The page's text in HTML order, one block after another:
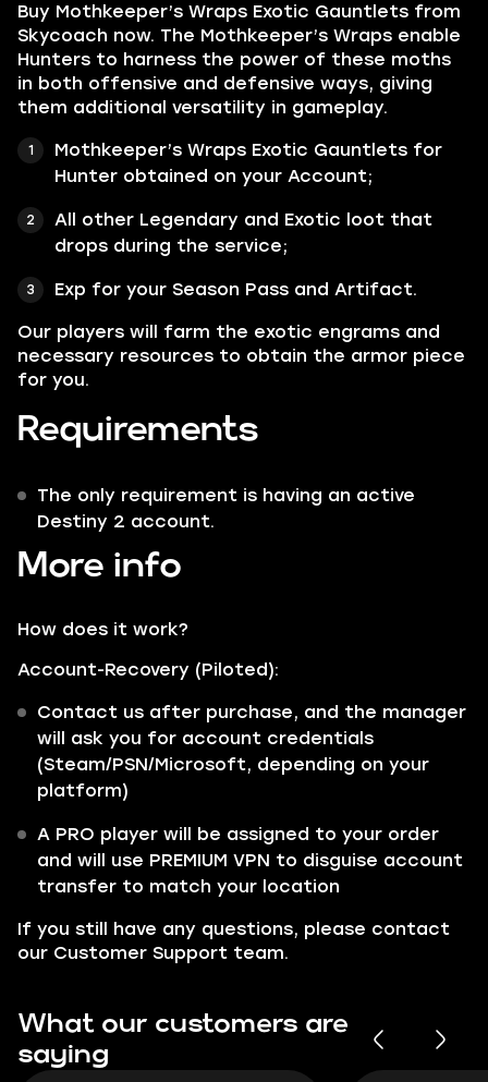
Buy Mothkeeper’s Wraps Exotic Gauntlets from
Skycoach now. The Mothkeeper’s Wraps enable
Hunters to harness the power of these moths
in both offensive and defensive ways, giving
them additional versatility in gameplay.
Mothkeeper’s Wraps Exotic Gauntlets for
Hunter obtained on your Account;
All other Legendary and Exotic loot that
drops during the service;
Exp for your Season Pass and Artifact.
Our players will farm the exotic engrams and
necessary resources to obtain the armor piece
for you.
Requirements
The only requirement is having an active
Destiny 2 account.
More info
How does it work?
Account-Recovery (Piloted):
Contact us after purchase, and the manager
will ask you for account credentials
(Steam/PSN/Microsoft, depending on your
platform)
A PRO player will be assigned to your order
and will use PREMIUM VPN to disguise account
transfer to match your location
If you still have any questions, please contact
our Customer Support team.
What our customers are
saying